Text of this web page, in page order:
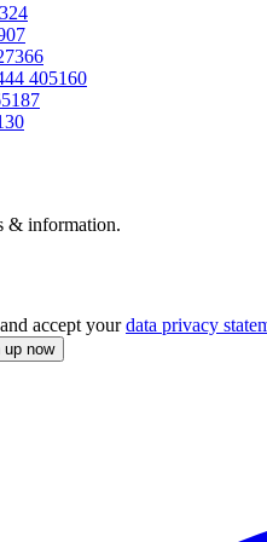
405160
& information.
accept yourdata privacy
up now